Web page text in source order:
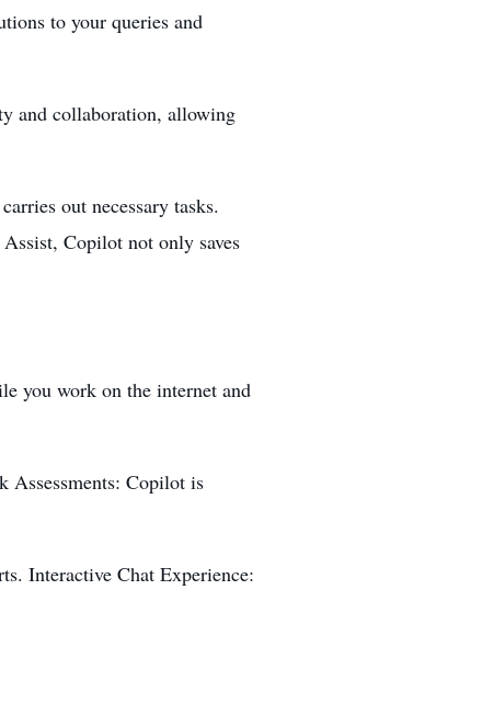
to your queries and
and collaboration, allowing
out necessary tasks.
Copilot not only saves
you work on the internet and
Assessments: Copilot is
Interactive Chat Experience: